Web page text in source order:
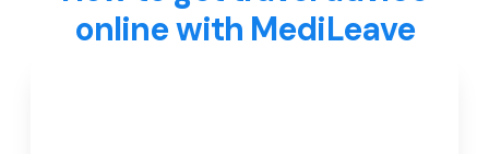
online with MediLeave